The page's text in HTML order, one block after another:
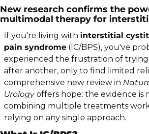
New research confirms the
multimodal therapy for
If you're living with interstitial
pain syndrome (IC/BPS), you've
experienced the frustration of
after another, only to find limited
comprehensive new review in
Urology offers hope: the evidence is
combining multiple treatments
relying on any single approach.